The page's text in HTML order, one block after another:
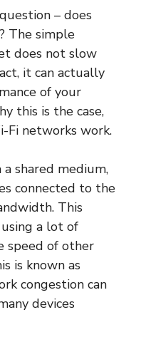
– does
The simple
does not slow
it can actually
of your
this is the case,
Fi networks work.
shared medium,
connected to the
This
a lot of
speed of other
is known as
congestion can
devices